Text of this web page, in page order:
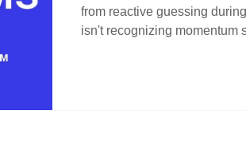
from reactive guessing
isn't recognizing momentum